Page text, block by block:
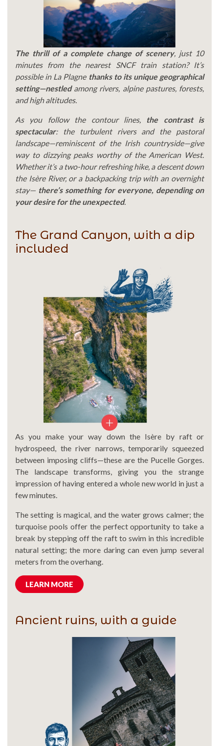
The thrill of a complete change of scenery, just 10
minutes from the nearest SNCF train station? It’s
possible in La Plagne thanks to its unique geographical
setting—nestledamong rivers, alpine pastures, forests,
and high altitudes.
As you follow the contour lines, the contrast is
spectacular: the turbulent rivers and the pastoral
landscape—reminiscent of the Irish countryside—give
way to dizzying peaks worthy of the American West.
Whether it’s a two-hour refreshing hike, a descent down
the Isère River, or a backpacking trip with an overnight
stay— there’s something for everyone, depending on
your desire for the unexpected.
The Grand Canyon, with a dip
included
As you make your way down the Isère by raft or
hydrospeed, the river narrows, temporarily squeezed
between imposing cliffs—these are the Pucelle Gorges.
The landscape transforms, giving you the strange
impression of having entered a whole new world in just a
few minutes.
The setting is magical, and the water grows calmer; the
turquoise pools offer the perfect opportunity to take a
break by stepping off the raft to swim in this incredible
natural setting; the more daring can even jump several
meters from the overhang.
LEARN MORE
Ancient ruins, with a guide